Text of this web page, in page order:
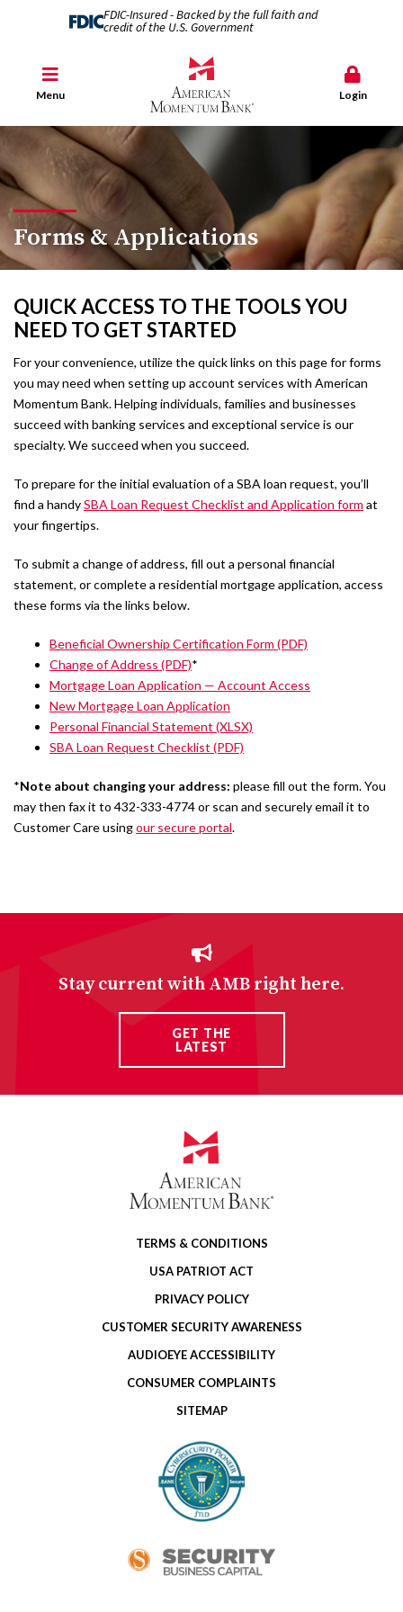
FDIC-Insured - Backed by the full faith and
credit of the U.S. Government
Menu Login
Forms & Applications
QUICK ACCESS TO THE TOOLS YOU
NEED TO GET STARTED
For your convenience, utilize the quick links on this page for forms
you may need when setting up account services with American
Momentum Bank. Helping individuals, families and businesses
succeed with banking services and exceptional service is our
specialty. We succeed when you succeed.
To prepare for the initial evaluation of a SBA loan request, you’ll
find a handySBA Loan Request Checklist and Application form at
your fingertips.
To submit a change of address, fill out a personal financial
statement, or complete a residential mortgage application, access
these forms via the links below.
Beneficial Ownership Certification Form (PDF)
Change of Address (PDF)*
Mortgage Loan Application — Account Access
New Mortgage Loan Application
Personal Financial Statement (XLSX)
SBA Loan Request Checklist (PDF)
*Note about changing your address: please fill out the form. You
may then fax it to 432-333-4774 or scan and securely email it to
Customer Care usingour secure portal.
Stay current with AMB right here.
GET THE
LATEST
TERMS & CONDITIONS
USA PATRIOT ACT
PRIVACY POLICY
CUSTOMER SECURITY AWARENESS
AUDIOEYE ACCESSIBILITY
CONSUMER COMPLAINTS
SITEMAP